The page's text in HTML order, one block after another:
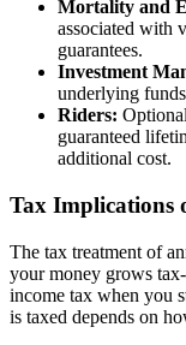
Mortality and
associated with
guarantees.
Investment
underlying
Riders:
guaranteed
additional cost.
Tax Implications
The tax treatment of
your money grows
income tax when you
is taxed depends on